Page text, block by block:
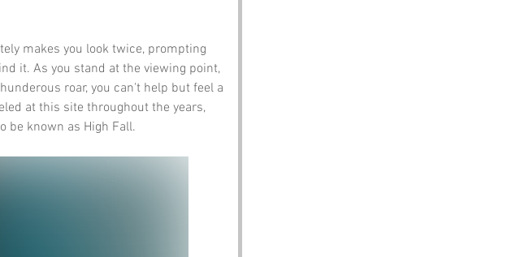
makes you look twice, prompting
it. As you stand at the viewing point,
roar, you can't help but feel a
at this site throughout the years,
be known as High Fall.